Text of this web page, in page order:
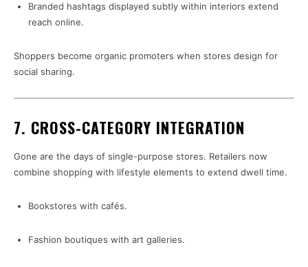
Branded hashtags displayed subtly within interiors extend
reach online.
Shoppers become organic promoters when stores design for
social sharing.
7. CROSS-CATEGORY INTEGRATION
Gone are the days of single-purpose stores. Retailers now
combine shopping with lifestyle elements to extend dwell time.
Bookstores with cafés.
Fashion boutiques with art galleries.